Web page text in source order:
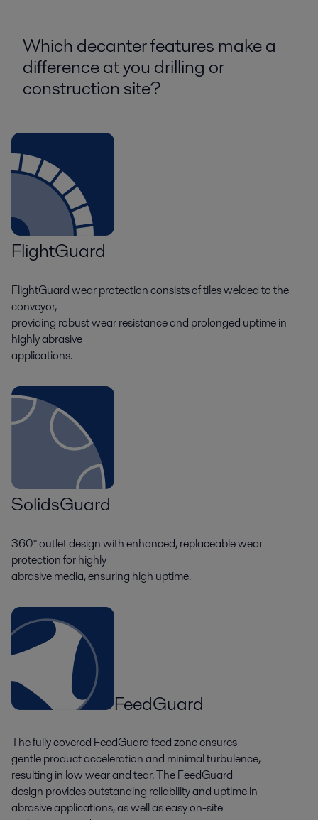
Which decanter features make a
difference at you drilling or
construction site?
FlightGuard
FlightGuard wear protection consists of tiles welded to the
conveyor,
providing robust wear resistance and prolonged uptime in
highly abrasive
applications.
SolidsGuard
360° outlet design with enhanced, replaceable wear
protection for highly
abrasive media, ensuring high uptime.
FeedGuard
The fully covered FeedGuard feed zone ensures
gentle product acceleration and minimal turbulence,
resulting in low wear and tear. The FeedGuard
design provides outstanding reliability and uptime in
abrasive applications, as well as easy on-site